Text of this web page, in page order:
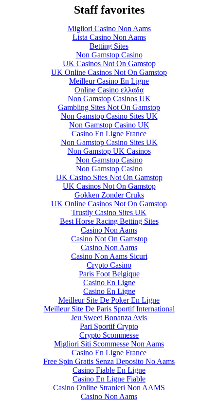
Staff favorites
Migliori Casino Non Aams
Lista Casino Non Aams
Betting Sites
Non Gamstop Casino
UK Casinos Not On Gamstop
UK Online Casinos Not On Gamstop
Meilleur Casino En Ligne
Online Casino ελλαδα
Non Gamstop Casinos UK
Gambling Sites Not On Gamstop
Non Gamstop Casino Sites UK
Non Gamstop Casino UK
Casino En Ligne France
Non Gamstop Casino Sites UK
Non Gamstop UK Casinos
Non Gamstop Casino
Non Gamstop Casino
UK Casino Sites Not On Gamstop
UK Casinos Not On Gamstop
Gokken Zonder Cruks
UK Online Casinos Not On Gamstop
Trustly Casino Sites UK
Best Horse Racing Betting Sites
Casino Non Aams
Casino Not On Gamstop
Casino Non Aams
Casino Non Aams Sicuri
Crypto Casino
Paris Foot Belgique
Casino En Ligne
Casino En Ligne
Meilleur Site De Poker En Ligne
Meilleur Site De Paris Sportif International
Jeu Sweet Bonanza Avis
Pari Sportif Crypto
Crypto Scommesse
Migliori Siti Scommesse Non Aams
Casino En Ligne France
Free Spin Gratis Senza Deposito No Aams
Casino Fiable En Ligne
Casino En Ligne Fiable
Casino Online Stranieri Non AAMS
Casino Non Aams